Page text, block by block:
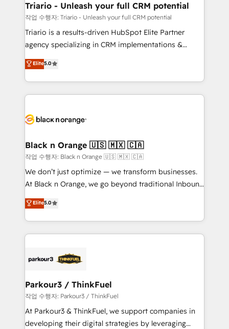
projet HubSpot avec DIGITALISIM : 🧽 Nettoyage,
migration et intégration des bases de données. 🚀
Développement des interfaces avec vos logiciels
Book Process & Guidelines utilisateurs 🎓
Formations des utilisateurs
Triario - Unleash your full CRM potential
작업 수행자: Triario - Unleash your full CRM potential
Triario is a results-driven HubSpot Elite Partner
agency specializing in CRM implementations &
migrations, Revenue Operations, Custom
Integrations, Custom AI agents and AI-ready Website
Design With over 15 years of experience, we help
companies bridge the gap between marketing, sales,
data hygiene, and tailored HubSpot solutions. Our
a global consultancy with the care and agility of a
boutique firm. At Triario, we’re big enough to deliver
but small enough to listen. Our Services: HubSpot
implementations & data migration Custom AI agents
Website design Let’s turn your CRM into your growth
engine!
Elite5.0
Black n Orange 🇺🇸 🇲🇽 🇨🇦
작업 수행자: Black n Orange 🇺🇸 🇲🇽 🇨🇦
We don’t just optimize — we transform businesses.
At Black n Orange, we go beyond traditional Inbound
Marketing with our exclusive methodologies:
BOOMS and BOOST. Together, they form a powerful
combination that has driven success for over 800
businesses worldwide. As Elite HubSpot Partners, we
strategies that integrate data-driven marketing,
companies scale faster and smarter. 🔹 BOOMS:
Demand generation for all your buyers With BOOMS,
you invest in 100% of your buyers, accelerating your
growth and positioning yourself as an undisputed
Elite5.0
Parkour3 / ThinkFuel
작업 수행자: Parkour3 / ThinkFuel
At Parkour3 & ThinkFuel, we support companies in
developing their digital strategies by leveraging